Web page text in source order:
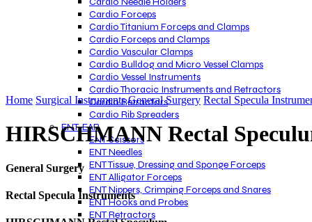
Cardio Forceps
Cardio Titanium Forceps and Clamps
Cardio Forceps and Clamps
Cardio Vascular Clamps
Cardio Bulldog and Micro Vessel Clamps
Cardio Vessel Instruments
Cardio Thoracic Instruments and Retractors
Cardio Retractors
Cardio Rib Spreaders
ENT-EAR
ENT Scissors
ENT Needles
ENT Tissue, Dressing and Sponge Forceps
ENT Alligator Forceps
ENT Nippers, Crimping Forceps and Snares
ENT Hooks and Probes
ENT Retractors
Home Surgical Instruments General Surgery Rectal Specula
HIRSCHMANN Rectal
General Surgery
Rectal Specula Instruments